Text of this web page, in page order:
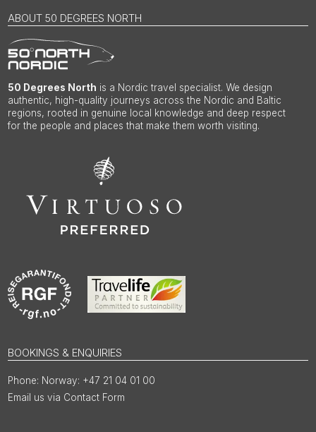
ABOUT 50 DEGREES NORTH
50 Degrees North is a Nordic travel specialist. We design
authentic, high-quality journeys across the Nordic and Baltic
regions, rooted in genuine local knowledge and deep respect
for the people and places that make them worth visiting.
BOOKINGS & ENQUIRIES
Norway: +47 21 04 01 00
Email us via Contact Form